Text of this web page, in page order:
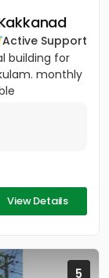
Active Support
building for
monthly
View Details
5